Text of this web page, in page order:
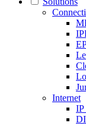
Internet
IP